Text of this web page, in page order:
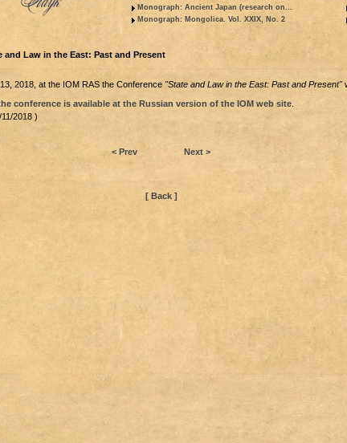
Monograph: Ancient Japan (research on...
Monograph: Mongolica. Vol. XXIX, No. 2
and Law in the East: Past and Present
2018, at the IOM RAS the Conference "State and Law in the East: Past and Present"
conference is available at the Russian version of the IOM web site.
2018 )
< Prev Next >
[ Back ]